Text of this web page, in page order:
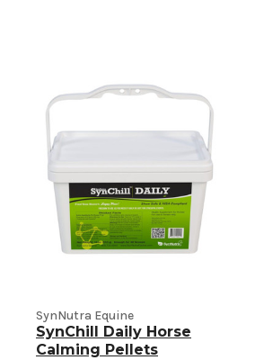
SynNutra Equine
SynChill Daily Horse
Calming Pellets